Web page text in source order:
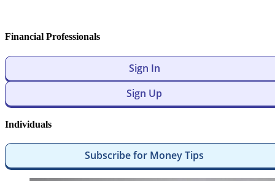
Financial Professionals
Sign In
Sign Up
Individuals
Subscribe for Money Tips